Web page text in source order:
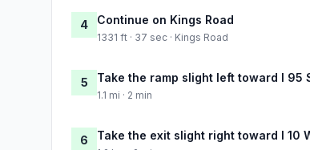
4 Continue on Kings Road
1331 ft · 37 sec · Kings Road
5 Take the ramp slight left toward I 95
1.1 mi · 2 min
6 Take the exit slight right toward I 10